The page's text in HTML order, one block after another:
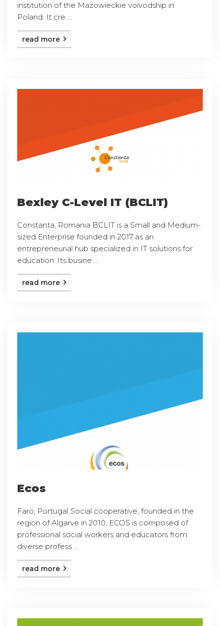
institution of the Mazowieckie voivodship in
Poland. It cre ...
read more
Bexley C-Level IT (BCLIT)
Constanta, Romania BCLIT is a Small and Medium-
sized Enterprise founded in 2017 as an
entrepreneurial hub specialized in IT solutions for
education. Its busine ...
read more
Ecos
Faro, Portugal Social cooperative, founded in the
region of Algarve in 2010, ECOS is composed of
professional social workers and educators from
diverse profess ...
read more